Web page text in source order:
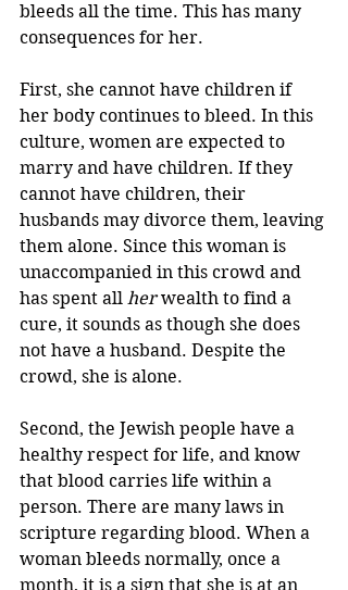
bleeds all the time. This has many
consequences for her.
First, she cannot have children if
her body continues to bleed. In this
culture, women are expected to
marry and have children. If they
cannot have children, their
husbands may divorce them, leaving
them alone. Since this woman is
unaccompanied in this crowd and
has spent all her wealth to find a
cure, it sounds as though she does
not have a husband. Despite the
crowd, she is alone.
Second, the Jewish people have a
healthy respect for life, and know
that blood carries life within a
person. There are many laws in
scripture regarding blood. When a
woman bleeds normally, once a
month, it is a sign that she is at an